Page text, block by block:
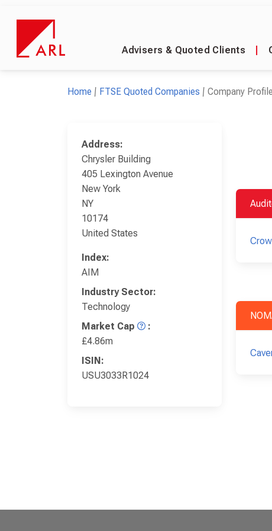
Advisers & Quoted Clients
Home FTSE Quoted Companies Company Profile
Address:
Chrysler Building
405 Lexington Avenue
New York
NY
10174
United States
Index:
AIM
Industry Sector:
Technology
Market Cap
:
£4.86m
ISIN:
USU3033R1024